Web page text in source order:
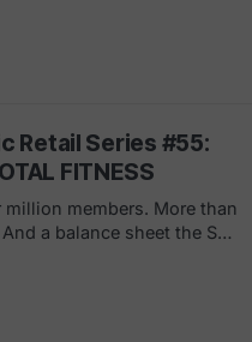
Retail Series #55:
FITNESS
million members. More than
a balance sheet the SEC
If you joined in a